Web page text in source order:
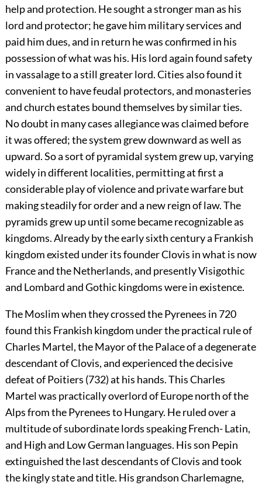
help and protection. He sought a stronger man as his
lord and protector; he gave him military services and
paid him dues, and in return he was confirmed in his
possession of what was his. His lord again found safety
in vassalage to a still greater lord. Cities also found it
convenient to have feudal protectors, and monasteries
and church estates bound themselves by similar ties.
No doubt in many cases allegiance was claimed before
it was offered; the system grew downward as well as
upward. So a sort of pyramidal system grew up, varying
widely in different localities, permitting at first a
considerable play of violence and private warfare but
making steadily for order and a new reign of law. The
pyramids grew up until some became recognizable as
kingdoms. Already by the early sixth century a Frankish
kingdom existed under its founder Clovis in what is now
France and the Netherlands, and presently Visigothic
and Lombard and Gothic kingdoms were in existence.
The Moslim when they crossed the Pyrenees in 720
found this Frankish kingdom under the practical rule of
Charles Martel, the Mayor of the Palace of a degenerate
descendant of Clovis, and experienced the decisive
defeat of Poitiers (732) at his hands. This Charles
Martel was practically overlord of Europe north of the
Alps from the Pyrenees to Hungary. He ruled over a
multitude of subordinate lords speaking French- Latin,
and High and Low German languages. His son Pepin
extinguished the last descendants of Clovis and took
the kingly state and title. His grandson Charlemagne,